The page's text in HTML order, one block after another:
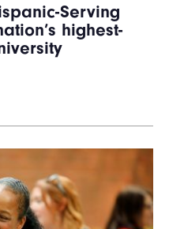
Serving
highest-